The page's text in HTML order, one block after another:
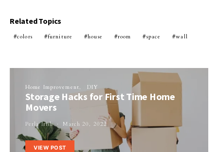
Related Topics
colors furniture house room space wall
Home Improvement DIY
Storage Hacks for First Time Home
Movers
Perla Irish March 20, 2022
VIEW POST